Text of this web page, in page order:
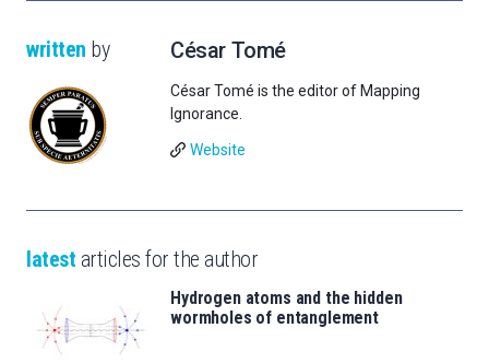
written by César Tomé
César Tomé is the editor of Mapping
Ignorance.
Website
latest articles for the author
Hydrogen atoms and the hidden
wormholes of entanglement